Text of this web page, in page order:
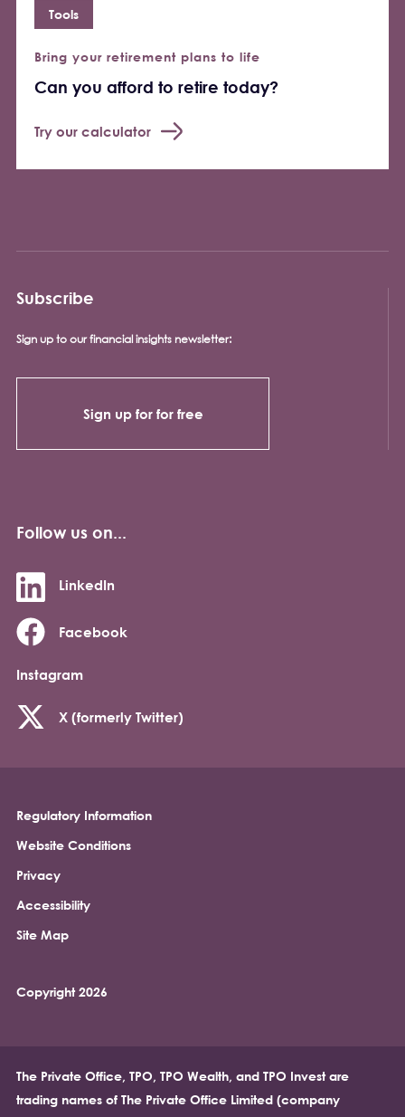
Bring your retirement plans to life
Can you afford to retire today?
Try our calculator
Tools
Subscribe
Sign up to our financial insights newsletter:
Sign up for for free
Follow us on...
LinkedIn
Facebook
Instagram
X (formerly Twitter)
Footer
Regulatory Information
Website Conditions
Privacy
Accessibility
Site Map
Copyright 2026
The Private Office, TPO, TPO Wealth, and TPO Invest are
trading names of The Private Office Limited (company